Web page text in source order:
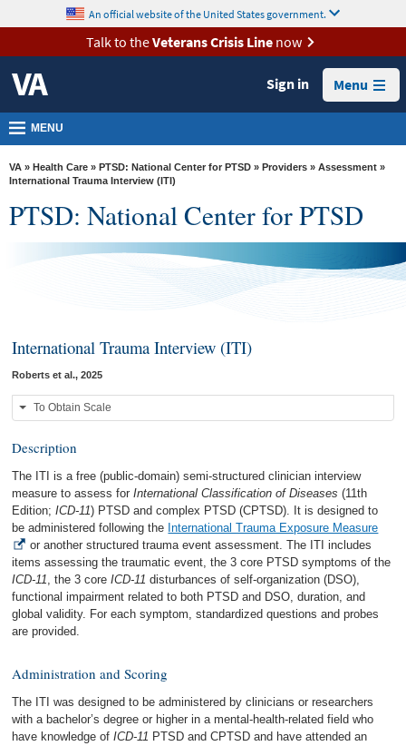
VA
Health
Benefits
Burials &
Memorials
About
VA
content
An official website of the United States government.
Talk to theVeterans Crisis Linenow
Sign in Menu
MENU
VA » Health Care » PTSD: National Center for PTSD » Providers » Assessment »
International Trauma Interview (ITI)
PTSD: National Center for PTSD
International Trauma Interview (ITI)
Roberts et al., 2025
To Obtain Scale
Description
The ITI is a free (public-domain) semi-structured clinician interview
measure to assess forInternational Classification of Diseases (11th
Edition;ICD-11) PTSD and complex PTSD (CPTSD). It is designed to
be administered following the International Trauma Exposure Measure
or another structured trauma event assessment. The ITI includes
items assessing the traumatic event, the 3 core PTSD symptoms of the
ICD-11 , the 3 coreICD-11 disturbances of self-organization (DSO),
functional impairment related to both PTSD and DSO, duration, and
global validity. For each symptom, standardized questions and probes
are provided.
Administration and Scoring
The ITI was designed to be administered by clinicians or researchers
with a bachelor’s degree or higher in a mental-health-related field who
have knowledge ofICD-11 PTSD and CPTSD and have attended an